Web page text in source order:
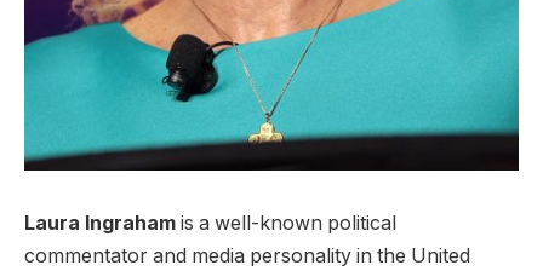
Laura Ingraham is a well-known political
commentator and media personality in the United